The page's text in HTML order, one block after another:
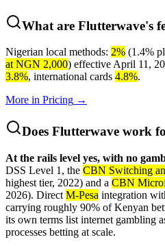
What are Flutterwave's
Nigerian local methods: 2% (1.4%
at NGN 2,000) effective April 11,
3.8%, international cards 4.8%.
More in Pricing →
Does Flutterwave work
At the rails level yes, with no
DSS Level 1, the CBN Switching
highest tier, 2022) and a CBN
2026). Direct M-Pesa integration
carrying roughly 90% of Kenyan
its own terms list internet gambling
processes betting at scale.